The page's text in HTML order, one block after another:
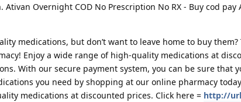
Ativan Overnight COD No Prescription No RX - Buy cod pay
medications, but don’t want to leave home to buy
Enjoy a wide range of high-quality medications at
With our secure payment system, you can be sure that
you need by shopping at our online pharmacy
medications at discounted prices. Click here = http://